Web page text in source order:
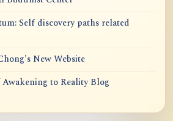
Self discovery paths related
New Website
to Reality Blog